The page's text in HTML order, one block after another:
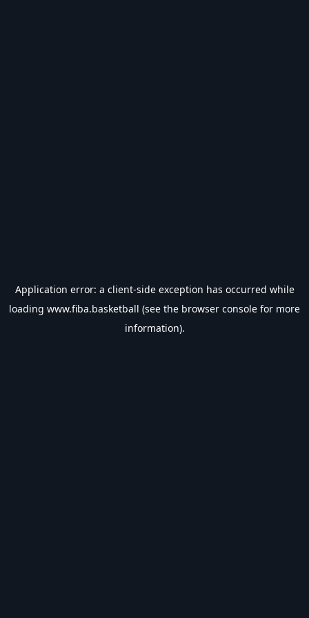
Application error: a client-side exception has occurred while
loading www.fiba.basketball (see the browser console for more
information).